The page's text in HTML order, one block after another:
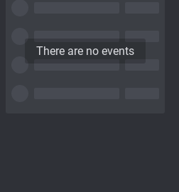
There are no events